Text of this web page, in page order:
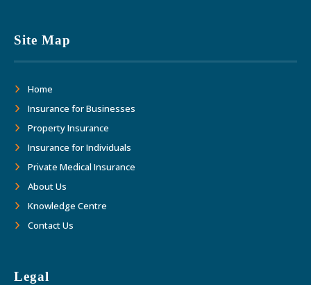
Site Map
Home
Insurance for Businesses
Property Insurance
Insurance for Individuals
Private Medical Insurance
About Us
Knowledge Centre
Contact Us
Legal